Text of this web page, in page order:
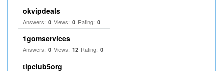
okvipdeals
Answers: 0 Views: 0 Rating: 0
1gomservices
Answers: 0 Views: 12 Rating: 0
tipclub5org